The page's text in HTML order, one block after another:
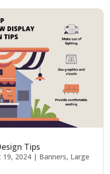
Tips
19, 2024 | Banners, Large